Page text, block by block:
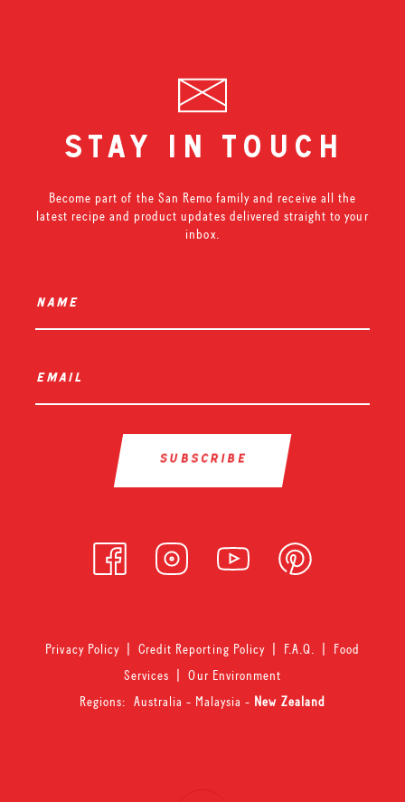
stay in touch
Become part of the San Remo family and receive all the
latest recipe and product updates delivered straight to your
inbox.
name
email
Privacy Policy|Credit Reporting Policy| F.A.Q.
Food
Services |Our Environment
Regions: Australia - Malaysia- New Zealand